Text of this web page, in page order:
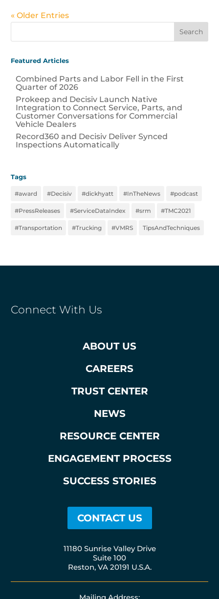
« Older Entries
Featured Articles
Combined Parts and Labor Fell in the First
Quarter of 2026
Prokeep and Decisiv Launch Native
Integration to Connect Service, Parts, and
Customer Conversations for Commercial
Vehicle Dealers
Record360 and Decisiv Deliver Synced
Inspections Automatically
Tags
#award #Decisiv #dickhyatt #InTheNews #podcast
#PressReleases #ServiceDataIndex #srm #TMC2021
#Transportation #Trucking #VMRS TipsAndTechniques
Connect With Us
ABOUT US
CAREERS
TRUST CENTER
NEWS
RESOURCE CENTER
ENGAGEMENT PROCESS
SUCCESS STORIES
CONTACT US
11180 Sunrise Valley Drive
Suite 100
Reston, VA 20191 U.S.A.